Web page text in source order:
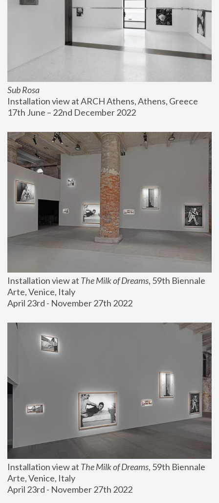
Sub Rosa
Installation view at ARCH Athens, Athens, Greece
17th June – 22nd December 2022
Installation view at The Milk of Dreams, 59th Biennale
Arte, Venice, Italy
April 23rd - November 27th 2022
Installation view at The Milk of Dreams, 59th Biennale
Arte, Venice, Italy
April 23rd - November 27th 2022